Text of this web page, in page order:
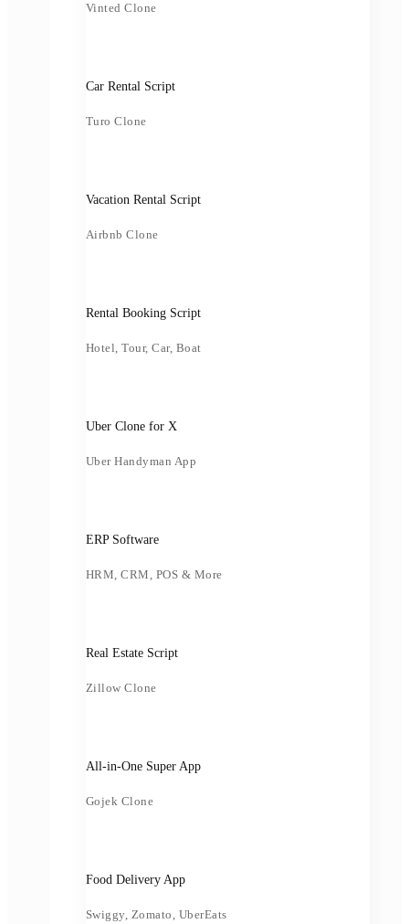
Vinted Clone
Car Rental Script
Turo Clone
Vacation Rental Script
Airbnb Clone
Rental Booking Script
Hotel, Tour, Car, Boat
Uber Clone for X
Uber Handyman App
ERP Software
HRM, CRM, POS & More
Real Estate Script
Zillow Clone
All-in-One Super App
Gojek Clone
Food Delivery App
Swiggy, Zomato, UberEats